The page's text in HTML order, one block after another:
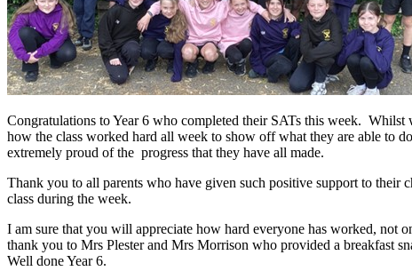
Congratulations to Year 6 who completed their SATs this week. Whilst
how the class worked hard all week to show off what they are able to
extremely proud of the progress that they have all made.
Thank you to all parents who have given such positive support to
class during the week.
I am sure that you will appreciate how hard everyone has worked, not
thank you to Mrs Plester and Mrs Morrison who provided a breakfast
Well done Year 6.